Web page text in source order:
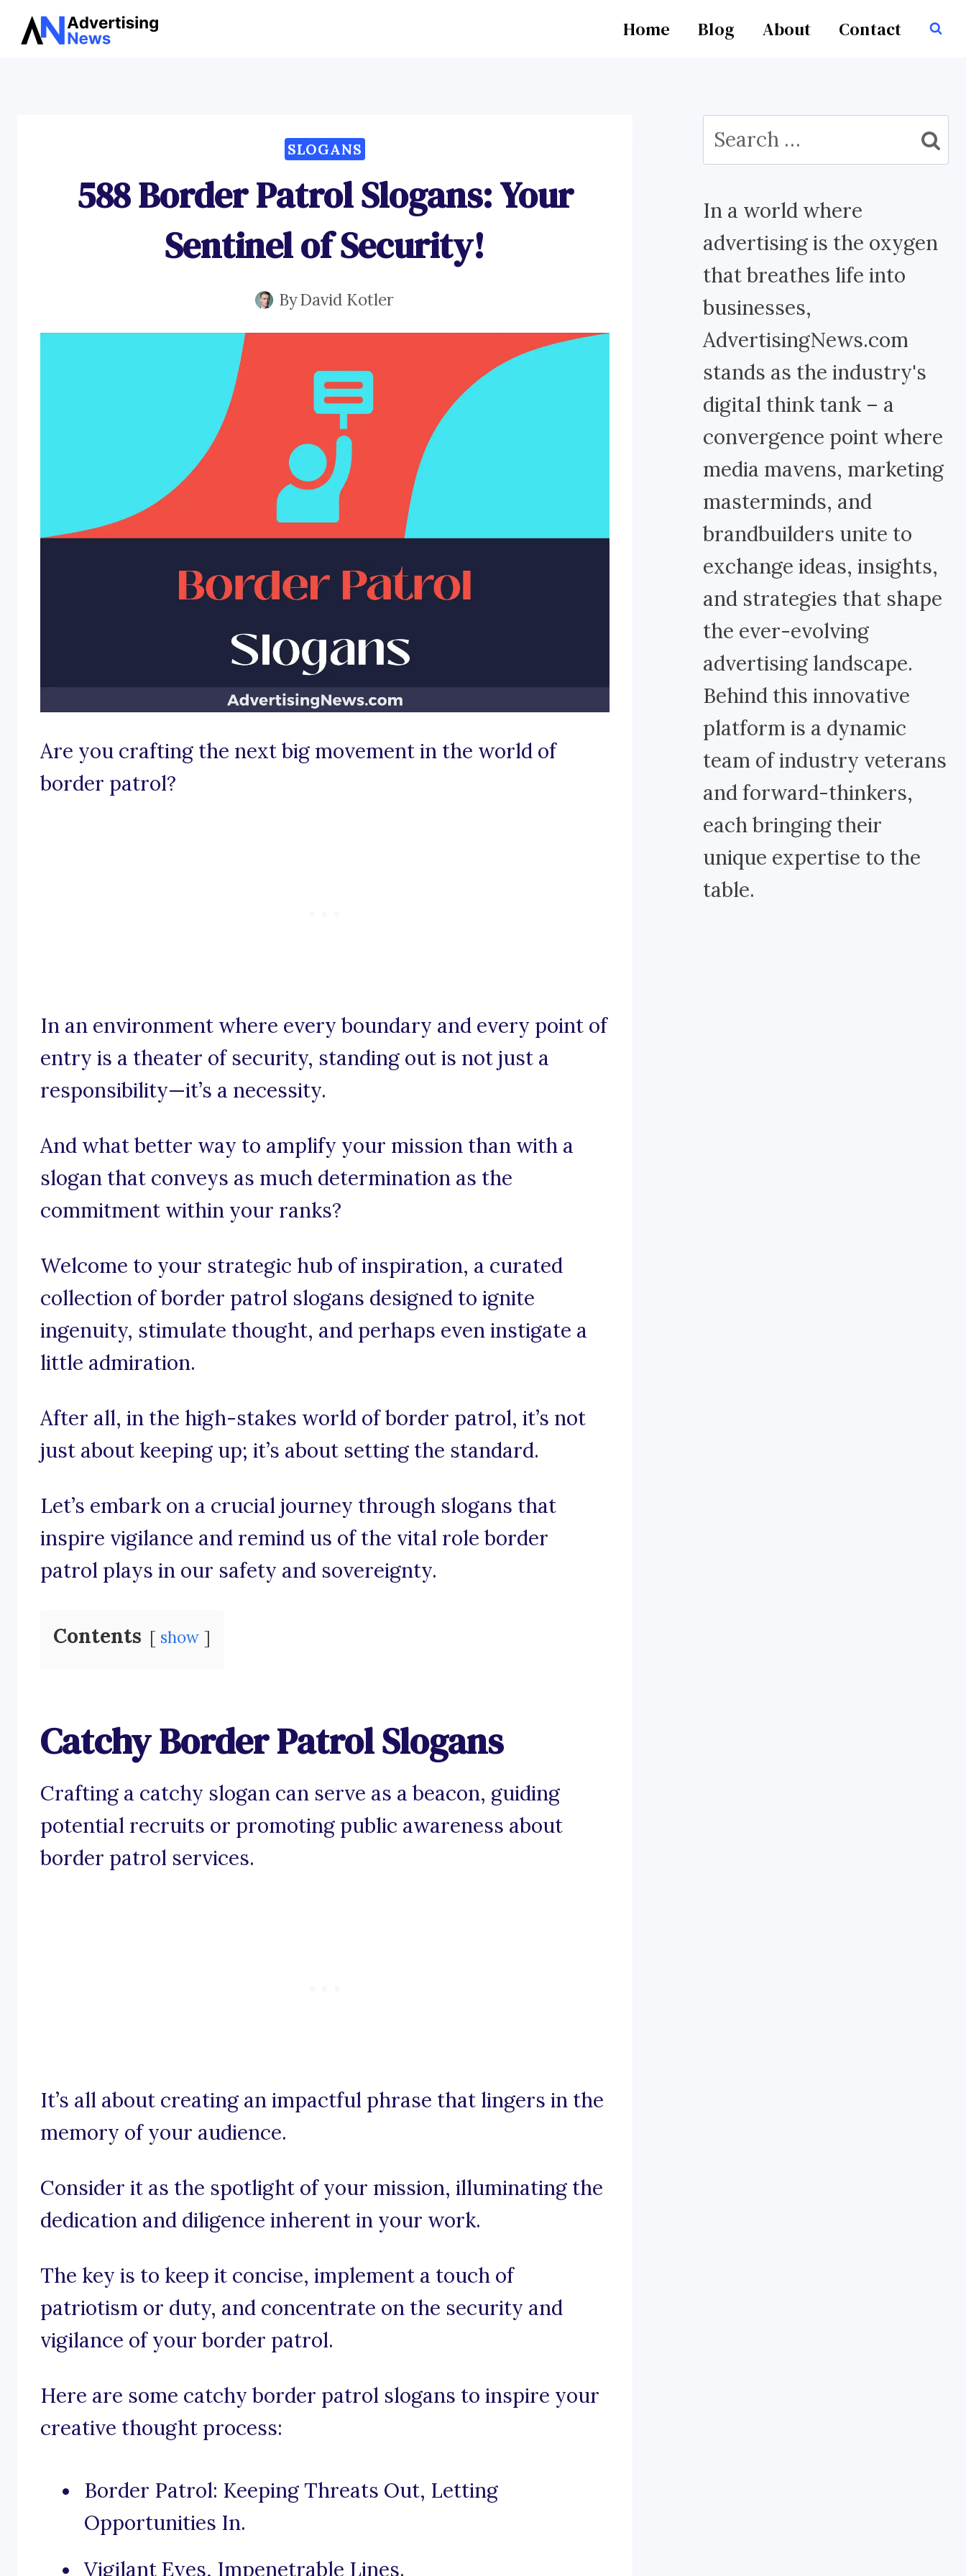
Skip
Home Blog About Contact
SLOGANS
588 Border Patrol Slogans: Your
Sentinel of Security!
ByDavid Kotler
Are you crafting the next big movement in the world of
border patrol?
In an environment where every boundary and every point of
entry is a theater of security, standing out is not just a
responsibility—it’s a necessity.
And what better way to amplify your mission than with a
slogan that conveys as much determination as the
commitment within your ranks?
Welcome to your strategic hub of inspiration, a curated
collection of border patrol slogans designed to ignite
ingenuity, stimulate thought, and perhaps even instigate a
little admiration.
After all, in the high-stakes world of border patrol, it’s not
just about keeping up; it’s about setting the standard.
Let’s embark on a crucial journey through slogans that
inspire vigilance and remind us of the vital role border
patrol plays in our safety and sovereignty.
Contents show
Catchy Border Patrol Slogans
Crafting a catchy slogan can serve as a beacon, guiding
potential recruits or promoting public awareness about
border patrol services.
It’s all about creating an impactful phrase that lingers in the
memory of your audience.
Consider it as the spotlight of your mission, illuminating the
dedication and diligence inherent in your work.
The key is to keep it concise, implement a touch of
patriotism or duty, and concentrate on the security and
vigilance of your border patrol.
Here are some catchy border patrol slogans to inspire your
creative thought process:
Border Patrol: Keeping Threats Out, Letting
Opportunities In.
Vigilant Eyes, Impenetrable Lines.
Search
for:
In a world where
advertising is the oxygen
that breathes life into
businesses,
AdvertisingNews.com
stands as the industry's
digital think tank – a
convergence point where
media mavens, marketing
masterminds, and
brandbuilders unite to
exchange ideas, insights,
and strategies that shape
the ever-evolving
advertising landscape.
Behind this innovative
platform is a dynamic
team of industry veterans
and forward-thinkers,
each bringing their
unique expertise to the
table.